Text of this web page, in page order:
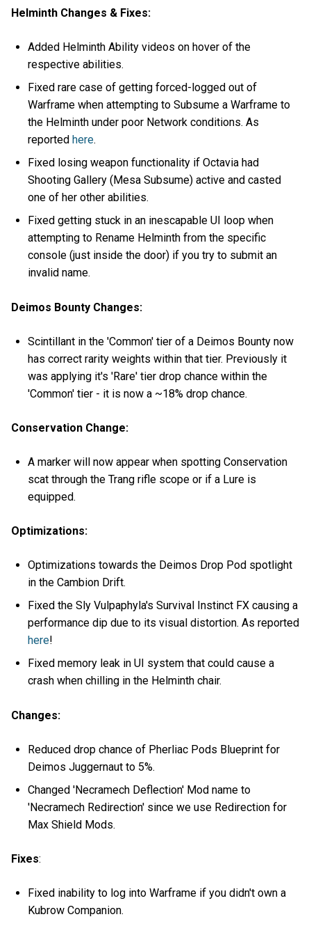
Helminth Changes & Fixes:
Added Helminth Ability videos on hover of the
respective abilities.
Fixed rare case of getting forced-logged out of
Warframe when attempting to Subsume a Warframe to
the Helminth under poor Network conditions. As
reported here.
Fixed losing weapon functionality if Octavia had
Shooting Gallery (Mesa Subsume) active and casted
one of her other abilities.
Fixed getting stuck in an inescapable UI loop when
attempting to Rename Helminth from the specific
console (just inside the door) if you try to submit an
invalid name.
Deimos Bounty Changes:
Scintillant in the 'Common' tier of a Deimos Bounty now
has correct rarity weights within that tier. Previously it
was applying it's 'Rare' tier drop chance within the
'Common' tier - it is now a ~18% drop chance.
Conservation Change:
A marker will now appear when spotting Conservation
scat through the Trang rifle scope or if a Lure is
equipped.
Optimizations:
Optimizations towards the Deimos Drop Pod spotlight
in the Cambion Drift.
Fixed the Sly Vulpaphyla's Survival Instinct FX causing a
performance dip due to its visual distortion. As reported
here!
Fixed memory leak in UI system that could cause a
crash when chilling in the Helminth chair.
Changes:
Reduced drop chance of Pherliac Pods Blueprint for
Deimos Juggernaut to 5%.
Changed 'Necramech Deflection' Mod name to
'Necramech Redirection' since we use Redirection for
Max Shield Mods.
Fixes:
Fixed inability to log into Warframe if you didn't own a
Kubrow Companion.